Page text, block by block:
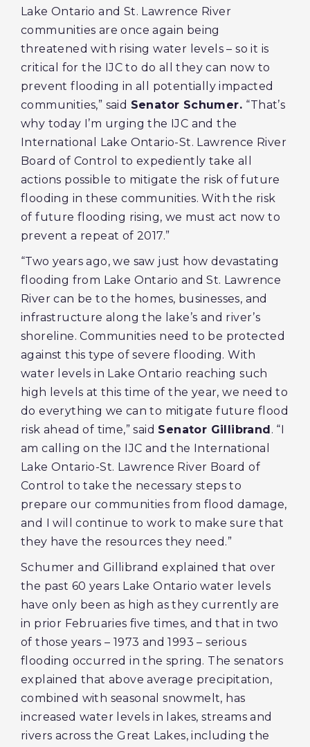
Lake Ontario and St. Lawrence River
communities are once again being
threatened with rising water levels – so it is
critical for the IJC to do all they can now to
prevent flooding in all potentially impacted
communities,” said Senator Schumer. “That’s
why today I’m urging the IJC and the
International Lake Ontario-St. Lawrence River
Board of Control to expediently take all
actions possible to mitigate the risk of future
flooding in these communities. With the risk
of future flooding rising, we must act now to
prevent a repeat of 2017.”
“Two years ago, we saw just how devastating
flooding from Lake Ontario and St. Lawrence
River can be to the homes, businesses, and
infrastructure along the lake’s and river’s
shoreline. Communities need to be protected
against this type of severe flooding. With
water levels in Lake Ontario reaching such
high levels at this time of the year, we need to
do everything we can to mitigate future flood
risk ahead of time,” said Senator Gillibrand. “I
am calling on the IJC and the International
Lake Ontario-St. Lawrence River Board of
Control to take the necessary steps to
prepare our communities from flood damage,
and I will continue to work to make sure that
they have the resources they need.”
Schumer and Gillibrand explained that over
the past 60 years Lake Ontario water levels
have only been as high as they currently are
in prior Februaries five times, and that in two
of those years – 1973 and 1993 – serious
flooding occurred in the spring. The senators
explained that above average precipitation,
combined with seasonal snowmelt, has
increased water levels in lakes, streams and
rivers across the Great Lakes, including the